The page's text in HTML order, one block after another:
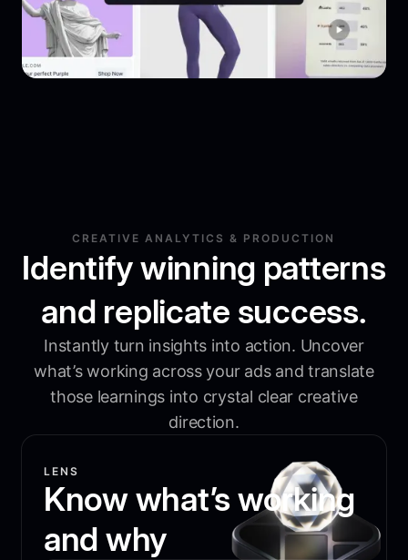
CREATIVE ANALYTICS & PRODUCTION
Identify winning patterns
and replicate success.
Instantly turn insights into action. Uncover
what’s working across your ads and translate
those learnings into crystal clear creative
direction.
LENS
Know what’s working
and why